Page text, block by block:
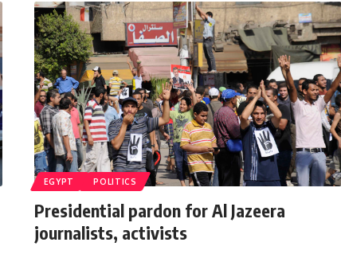
EGYPT POLITICS
Presidential pardon for Al Jazeera
journalists, activists